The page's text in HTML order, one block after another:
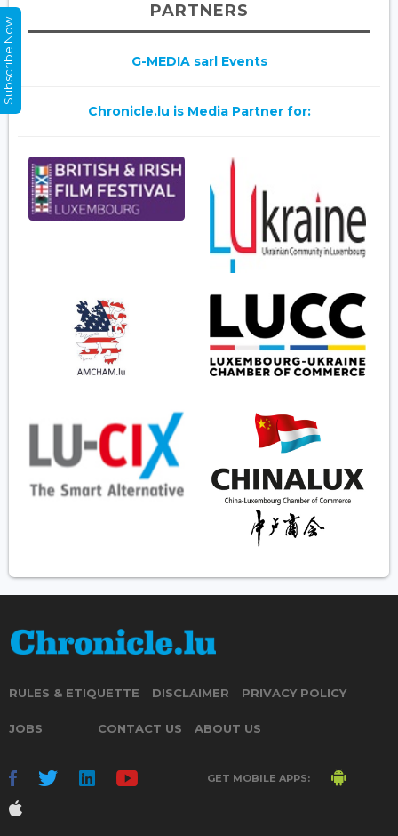
PARTNERS
G-MEDIA sarl Events
Chronicle.lu is Media Partner for:
RULES & ETIQUETTE DISCLAIMER PRIVACY POLICY
JOBS CONTACT US ABOUT US
GET MOBILE APPS:
Subscribe Now